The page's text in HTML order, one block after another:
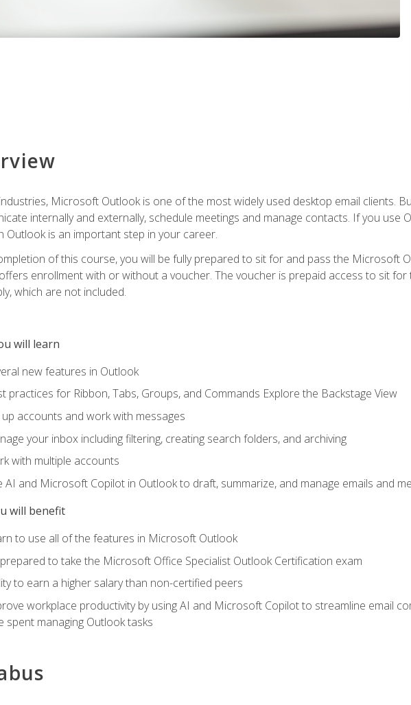
Microsoft Outlook is one of the most widely used desktop email clients.
internally and externally, schedule meetings and manage contacts. If you use
Outlook is an important step in your career.
of this course, you will be fully prepared to sit for and pass the Microsoft
enrollment with or without a voucher. The voucher is prepaid access to sit
which are not included.
will learn
new features in Outlook
practices for Ribbon, Tabs, Groups, and Commands Explore the Backstage View
up accounts and work with messages
your inbox including filtering, creating search folders, and archiving
with multiple accounts
AI and Microsoft Copilot in Outlook to draft, summarize, and manage emails and
will benefit
to use all of the features in Microsoft Outlook
to take the Microsoft Office Specialist Outlook Certification exam
to earn a higher salary than non-certified peers
workplace productivity by using AI and Microsoft Copilot to streamline email
spent managing Outlook tasks